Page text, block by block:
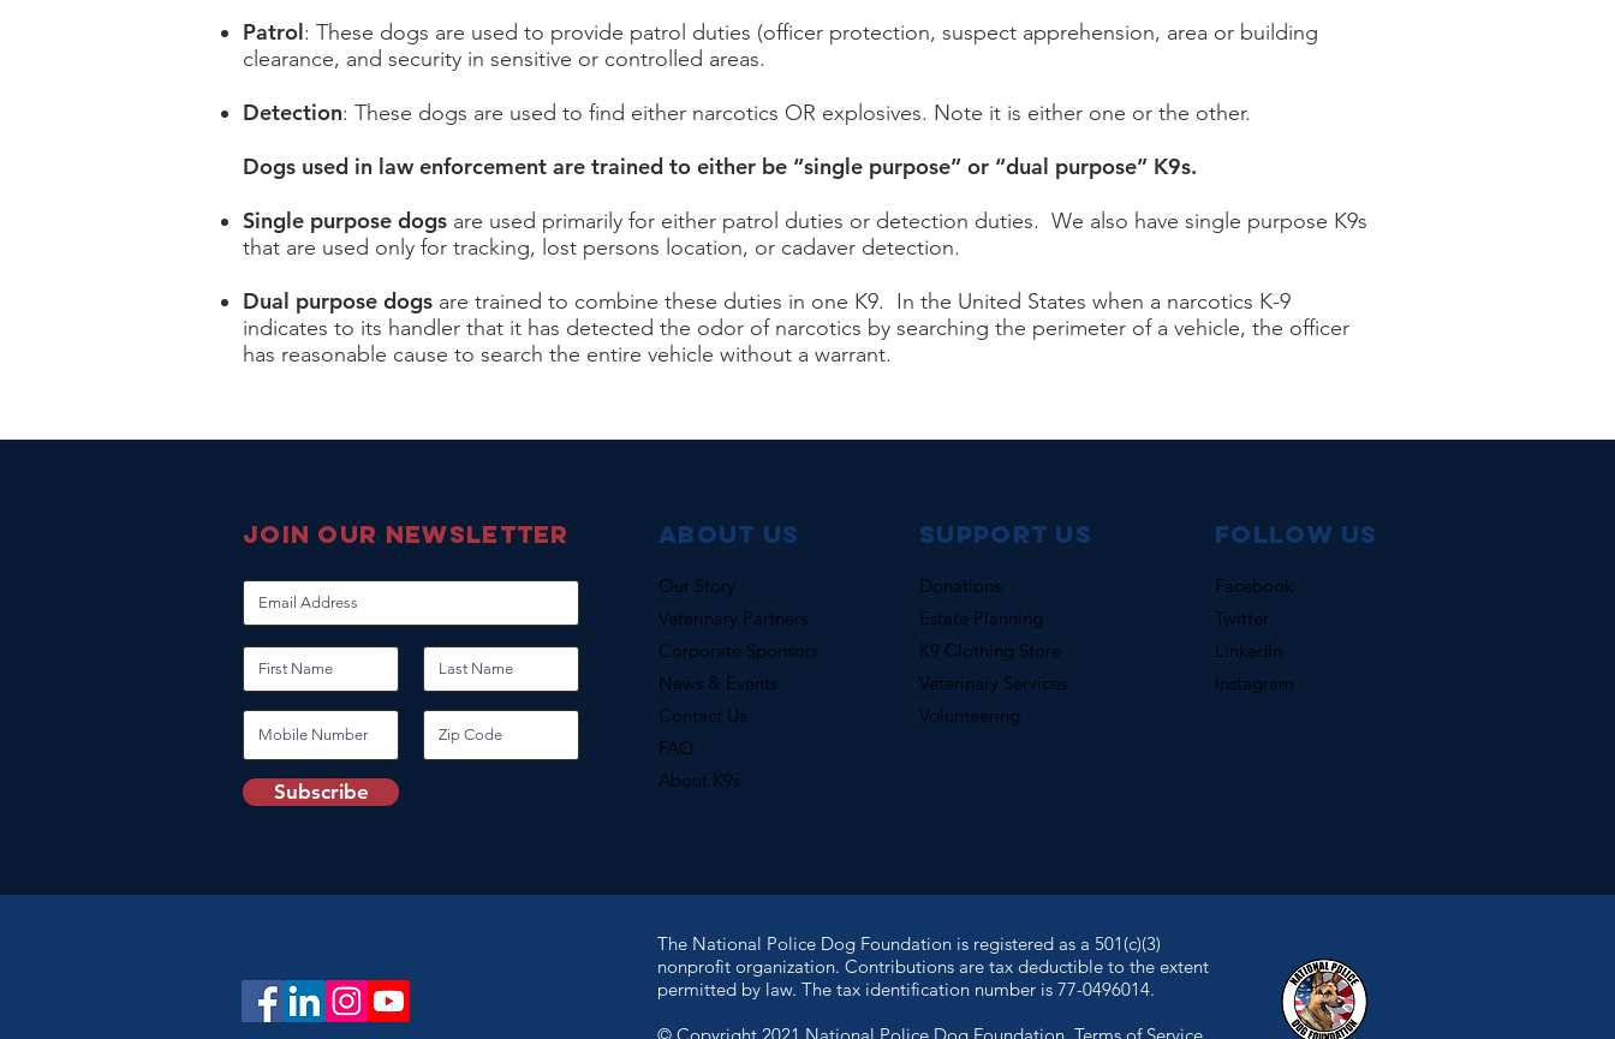
Patrol: These dogs are used to provide patrol duties (officer protection, suspect apprehension, area or building
clearance, and security in sensitive or controlled areas.
Detection: These dogs are used to find either narcotics OR explosives. Note it is either one or the other.
Dogs used in law enforcement are trained to either be “single purpose” or “dual purpose” K9s.
Single purpose dogs are used primarily for either patrol duties or detection duties. We also have single purpose K9s
that are used only for tracking, lost persons location, or cadaver detection.
Dual purpose dogs are trained to combine these duties in one K9. In the United States when a narcotics K-9
indicates to its handler that it has detected the odor of narcotics by searching the perimeter of a vehicle, the officer
has reasonable cause to search the entire vehicle without a warrant.
join our newsletter
Subscribe
About Us
Our Story
Veterinary Partners
Corporate Sponsors
News & Events
Contact Us
FAQ
About K9s
support us
Donations
Estate Planning
K9 Clothing Store
Veterinary Services
Volunteering
Follow us
Facebook
Twitter
LinkedIn
Instagram
The National Police Dog Foundation is registered as a 501(c)(3)
nonprofit organization. Contributions are tax deductible to the extent
permitted by law. The tax identification number is 77-0496014.